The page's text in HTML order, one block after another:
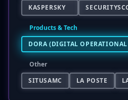
KASPERSKY
Products & Tech
DORA (DIGITAL
Other
SITUSAMC
LA POSTE